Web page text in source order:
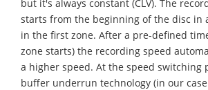
but it's always constant (CLV). The
starts from the beginning of the disc in
in the first zone. After a pre-defined
zone starts) the recording speed
a higher speed. At the speed switching
buffer underrun technology (in our case